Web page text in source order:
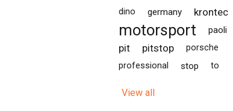
dino
germany krontec
motorsport paoli
pit pitstop
porsche
professional
stop to
View all